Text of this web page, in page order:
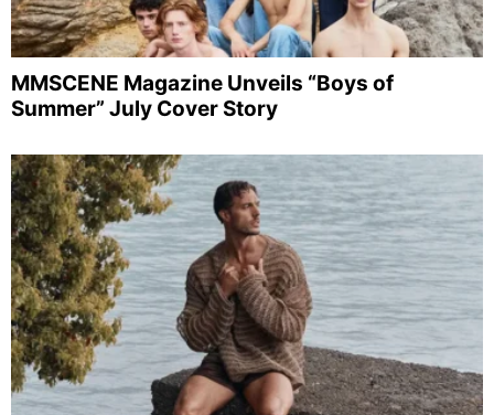
MMSCENE Magazine Unveils “Boys of
Summer” July Cover Story